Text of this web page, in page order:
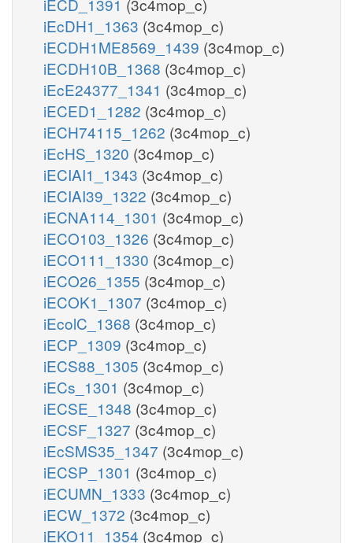
iEcDH1_1363 (3c4mop_c)
iECDH1ME8569_1439 (3c4mop_c)
iECDH10B_1368 (3c4mop_c)
iEcE24377_1341 (3c4mop_c)
iECED1_1282 (3c4mop_c)
iECH74115_1262 (3c4mop_c)
iEcHS_1320 (3c4mop_c)
iECIAI1_1343 (3c4mop_c)
iECIAI39_1322 (3c4mop_c)
iECNA114_1301 (3c4mop_c)
iECO103_1326 (3c4mop_c)
iECO111_1330 (3c4mop_c)
iECO26_1355 (3c4mop_c)
iECOK1_1307 (3c4mop_c)
iEcolC_1368 (3c4mop_c)
iECP_1309 (3c4mop_c)
iECS88_1305 (3c4mop_c)
iECs_1301 (3c4mop_c)
iECSE_1348 (3c4mop_c)
iECSF_1327 (3c4mop_c)
iEcSMS35_1347 (3c4mop_c)
iECSP_1301 (3c4mop_c)
iECUMN_1333 (3c4mop_c)
iECW_1372 (3c4mop_c)
iEKO11_1354 (3c4mop_c)